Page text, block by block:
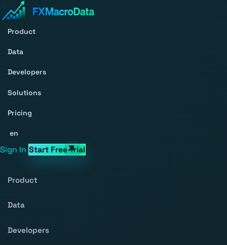
Product
Data
Developers
Solutions
Pricing
en
Sign In Start Free Trial
Product
Data
Developers